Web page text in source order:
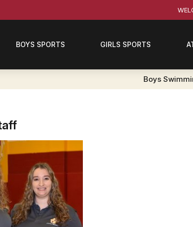
BOYS SPORTS GIRLS SPORTS
Boys